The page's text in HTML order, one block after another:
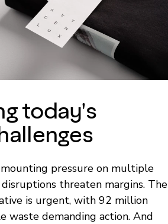
today's
mounting pressure on multiple
threaten margins. The
is urgent, with 92 million
waste demanding action. And